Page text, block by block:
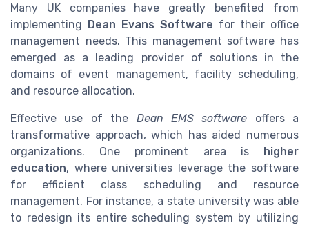
Many UK companies have greatly benefited from
implementing Dean Evans Software for their office
management needs. This management software has
emerged as a leading provider of solutions in the
domains of event management, facility scheduling,
and resource allocation.
Effective use of the Dean EMS software offers a
transformative approach, which has aided numerous
organizations. One prominent area is higher
education, where universities leverage the software
for efficient class scheduling and resource
management. For instance, a state university was able
to redesign its entire scheduling system by utilizing